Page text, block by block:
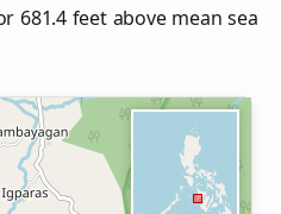
681.4 feet above mean sea